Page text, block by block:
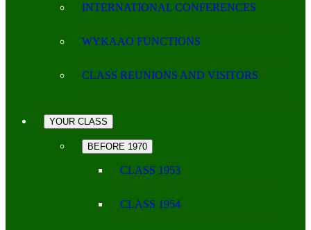
INTERNATIONAL CONFERENCES
WYKAAO FUNCTIONS
CLASS REUNIONS AND VISITORS
YOUR CLASS
BEFORE 1970
CLASS 1953
CLASS 1954